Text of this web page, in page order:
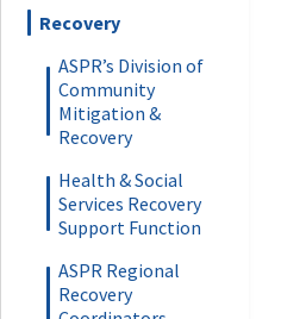
Recovery
ASPR’s Division of
Community
Mitigation &
Recovery
Health & Social
Services Recovery
Support Function
ASPR Regional
Recovery